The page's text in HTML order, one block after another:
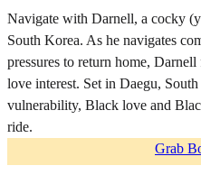
Navigate with Darnell, a cocky
South Korea. As he navigates
pressures to return home,
love interest. Set in Daegu,
vulnerability, Black love and
ride.
Grab